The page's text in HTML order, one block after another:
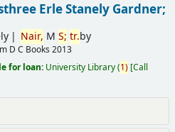
Erle Stanely Gardner;
Nair, MS; tr.by
D C Books 2013
for loan: University Library(1) Call